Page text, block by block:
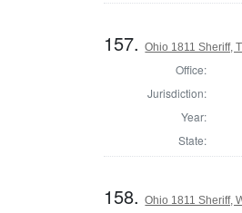
157.Ohio 1811 Sheriff,
Office:
Jurisdiction:
Year:
State:
158.Ohio 1811 Sheriff,